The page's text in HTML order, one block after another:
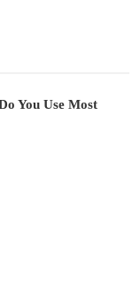
You Use Most